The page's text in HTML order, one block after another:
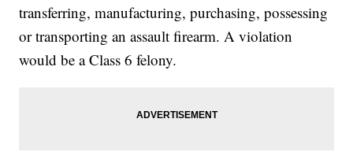
transferring, manufacturing, purchasing, possessing
or transporting an assault firearm. A violation
would be a Class 6 felony.